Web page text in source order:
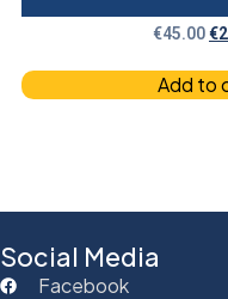
€45.00€
Add to
Social Media
Facebook